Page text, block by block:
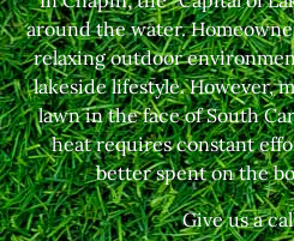
around the water.
relaxing outdoor
lakeside lifestyle. However,
lawn in the face of South
heat requires constant
better spent on the
Give us a